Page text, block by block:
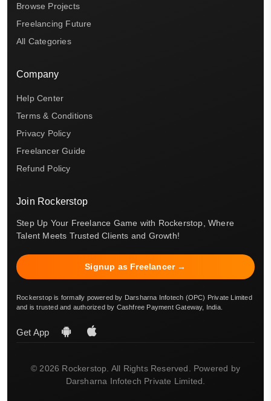
Browse Projects
Freelancing Future
All Categories
Company
Help Center
Terms & Conditions
Privacy Policy
Freelancer Guide
Refund Policy
Join Rockerstop
Step Up Your Freelance Game with Rockerstop, Where
Talent Meets Trusted Clients and Growth!
Signup as Freelancer →
Rockerstop is formally powered by Darsharna Infotech (OPC) Private Limited
and is trusted and authorized by Cashfree Payment Gateway, India.
Get App
© 2026 Rockerstop. All Rights Reserved. Powered by
Darsharna Infotech Private Limited.